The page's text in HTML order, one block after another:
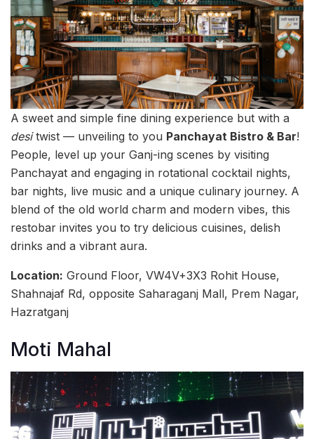
A sweet and simple fine dining experience but with a
desitwist — unveiling to you Panchayat Bistro & Bar!
People, level up your Ganj-ing scenes by visiting
Panchayat and engaging in rotational cocktail nights,
bar nights, live music and a unique culinary journey. A
blend of the old world charm and modern vibes, this
restobar invites you to try delicious cuisines, delish
drinks and a vibrant aura.
Location: Ground Floor, VW4V+3X3 Rohit House,
Shahnajaf Rd, opposite Saharaganj Mall, Prem Nagar,
Hazratganj
Moti Mahal